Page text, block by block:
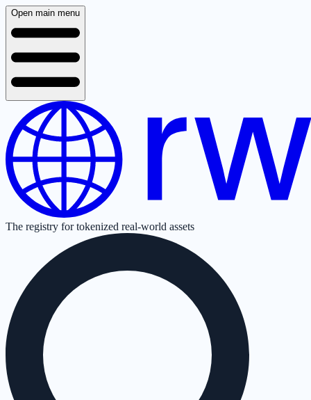
Open main menu
The registry for tokenized real-world assets